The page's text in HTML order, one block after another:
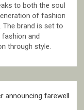
to both the soul
of fashion
brand is set to
and
through style.
announcing farewell